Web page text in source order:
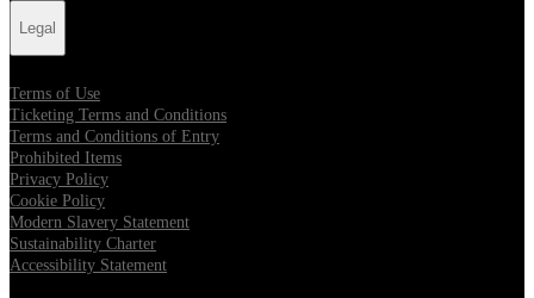
Legal
Terms of Use
Ticketing Terms and Conditions
Terms and Conditions of Entry
Prohibited Items
Privacy Policy
Cookie Policy
Modern Slavery Statement
Sustainability Charter
Accessibility Statement